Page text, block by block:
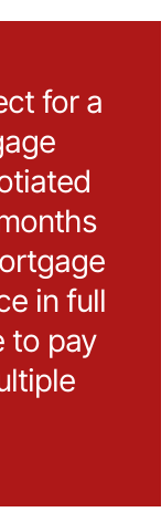
for a
in full
to pay